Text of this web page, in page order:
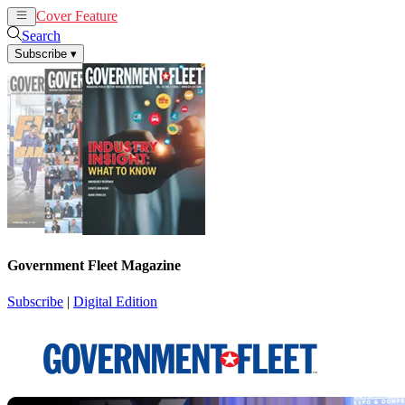
Cover Feature
Search
Subscribe ▾
Government Fleet Magazine
Subscribe | Digital Edition